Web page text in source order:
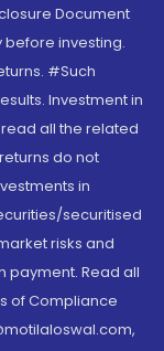
Document
before investing.
#Such
Investment in
all the related
do not
in
securitised
risks and
payment. Read all
of Compliance